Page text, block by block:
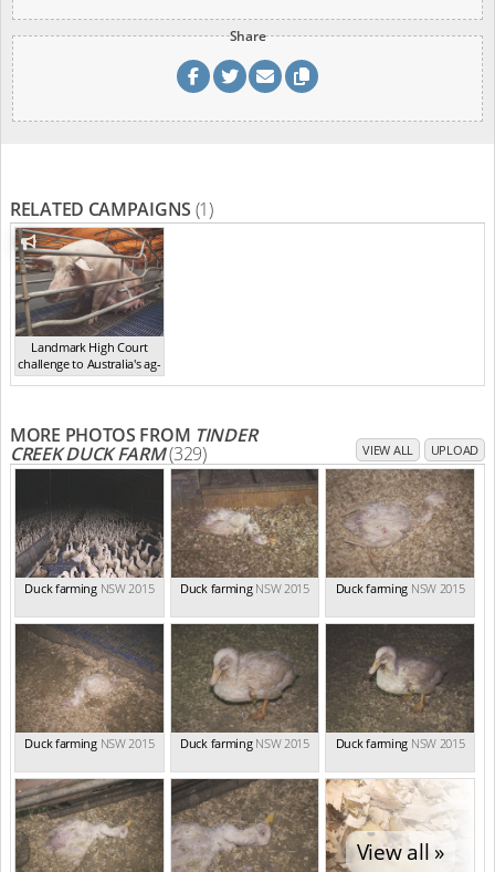
Share
RELATED CAMPAIGNS (1)
Landmark High Court
challenge to Australia's ag-
ga...,2021
MORE PHOTOS FROM TINDER
CREEK DUCK FARM(329) VIEW ALL UPLOAD
Duck farming NSW 2015 Duck farming NSW 2015 Duck farming NSW 2015
Duck farming NSW 2015 Duck farming NSW 2015 Duck farming NSW 2015
View all »